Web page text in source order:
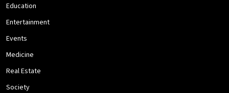
Education
Entertainment
Events
Medicine
Real Estate
Society